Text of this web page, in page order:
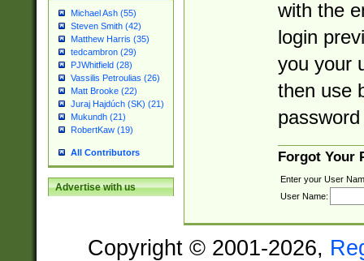
Michael Ash (55)
Steven Smith (42)
Matthew Harris (35)
tedcambron (29)
PJWhitfield (28)
Vassilis Petroulias (26)
Matt Brooke (22)
Juraj Hajdúch (SK) (21)
Mukundh (21)
RobertKaw (19)
All Contributors
Advertise with us
with the
login
you your
then use
Forgot Your
Enter your User
User Name:
Copyright © 2001-2026,